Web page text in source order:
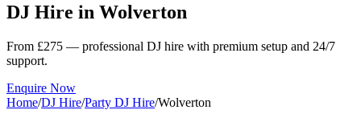
DJ Hire in Wolverton
From £275 — professional DJ hire with premium setup and 24/7
support.
Enquire Now
Home/DJ Hire/Party DJ Hire/Wolverton